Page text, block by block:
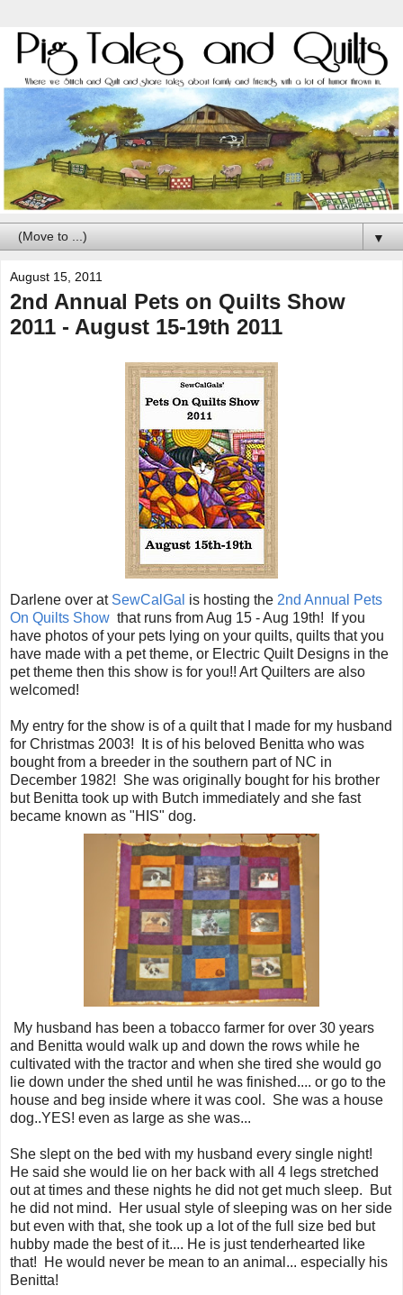
▼
August 15, 2011
2nd Annual Pets on Quilts Show
2011 - August 15-19th 2011
Darlene over at SewCalGal is hosting the 2nd Annual Pets
On Quilts Show that runs from Aug 15 - Aug 19th! If you
have photos of your pets lying on your quilts, quilts that you
have made with a pet theme, or Electric Quilt Designs in the
pet theme then this show is for you!! Art Quilters are also
welcomed!
My entry for the show is of a quilt that I made for my husband
for Christmas 2003! It is of his beloved Benitta who was
bought from a breeder in the southern part of NC in
December 1982! She was originally bought for his brother
but Benitta took up with Butch immediately and she fast
became known as "HIS" dog.
My husband has been a tobacco farmer for over 30 years
and Benitta would walk up and down the rows while he
cultivated with the tractor and when she tired she would go
lie down under the shed until he was finished.... or go to the
house and beg inside where it was cool. She was a house
dog..YES! even as large as she was...
She slept on the bed with my husband every single night!
He said she would lie on her back with all 4 legs stretched
out at times and these nights he did not get much sleep. But
he did not mind. Her usual style of sleeping was on her side
but even with that, she took up a lot of the full size bed but
hubby made the best of it.... He is just tenderhearted like
that! He would never be mean to an animal... especially his
Benitta!